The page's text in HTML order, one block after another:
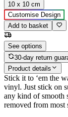
10 x 10 cm
Customise Design
Add to basket
See options
30-day return
Product details
Stick it to ‘em the
vinyl. Just stick on
any kind of smooth
removed from most